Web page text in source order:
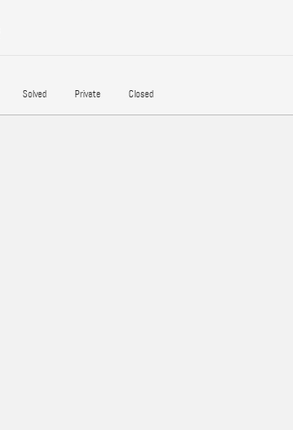
Solved Private Closed